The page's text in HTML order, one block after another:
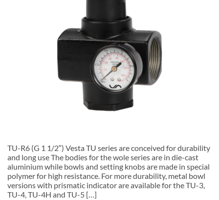
TU-R6 (G 1 1/2″) Vesta TU series are conceived for durability
and long use The bodies for the wole series are in die-cast
aluminium while bowls and setting knobs are made in special
polymer for high resistance. For more durability, metal bowl
versions with prismatic indicator are available for the TU-3,
TU-4, TU-4H and TU-5 […]